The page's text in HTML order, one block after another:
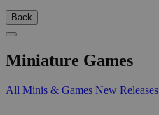
Back
Miniature Games
All Minis & Games New Releases